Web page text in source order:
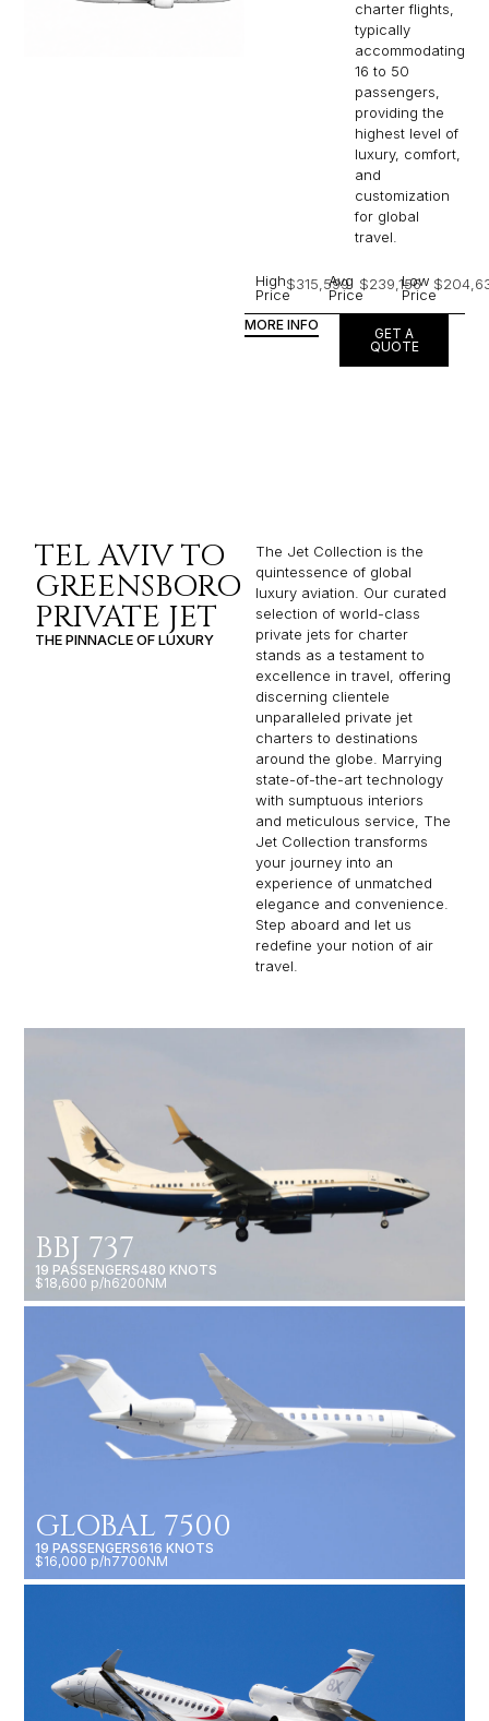
charter flights,
typically
accommodating
16 to 50
passengers,
providing the
highest level of
luxury, comfort,
and
customization
for global
travel.
High
Price
$315,599
Avg
Price
$239,156
Low
Price
MORE INFO
GET A
QUOTE
TEL AVIV TO
GREENSBORO
PRIVATE JET
THE PINNACLE OF LUXURY
The Jet Collection is the
quintessence of global
luxury aviation. Our curated
selection of world-class
private jets for charter
stands as a testament to
excellence in travel, offering
discerning clientele
unparalleled private jet
charters to destinations
around the globe. Marrying
state-of-the-art technology
with sumptuous interiors
and meticulous service, The
Jet Collection transforms
your journey into an
experience of unmatched
elegance and convenience.
Step aboard and let us
redefine your notion of air
travel.
BBJ 737
19 PASSENGERS480 KNOTS
$18,600 p/h6200NM
GLOBAL 7500
19 PASSENGERS616 KNOTS
$16,000 p/h7700NM